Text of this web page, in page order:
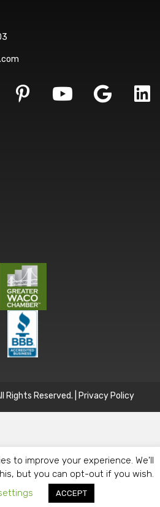
Reserved. | Privacy Policy
to improve your experience. We'll
but you can opt-out if you wish.
ACCEPT